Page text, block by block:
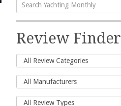
Search
for:
Review Finder